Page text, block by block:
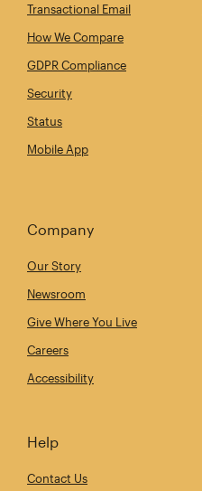
Transactional Email
How We Compare
GDPR Compliance
Security
Status
Mobile App
Company
Our Story
Newsroom
Give Where You Live
Careers
Accessibility
Help
Contact Us